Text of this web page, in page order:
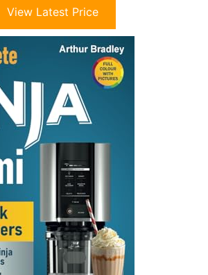
View Latest Price